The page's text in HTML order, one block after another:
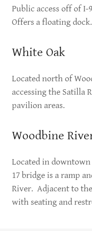
Public access off of I-
Offers a floating dock.
White Oak
Located north of
accessing the Satilla
pavilion areas.
Woodbine
Located in
17 bridge is a ramp
River. Adjacent to
with seating and